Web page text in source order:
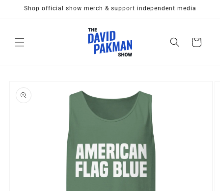
Skip to
Shop official show merch & support independent media
Cart
product
information